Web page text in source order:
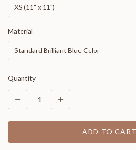
XS (11" x 11")
Material
Standard Brilliant Blue Color
Quantity
1
ADD TO CART